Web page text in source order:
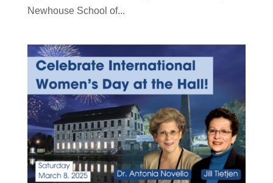
Newhouse School of...